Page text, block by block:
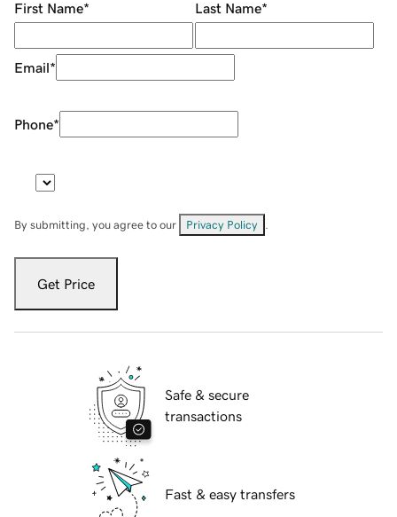
First Name* Last Name*
Email*
Phone*
By submitting, you agree to our Privacy Policy
Get Price
Safe & secure
transactions
Fast & easy transfers